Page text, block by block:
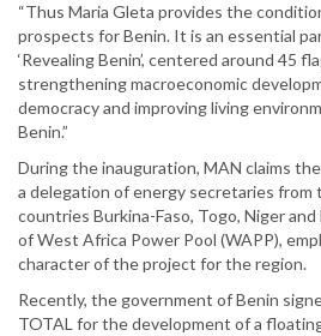
“Thus Maria Gleta provides the
prospects for Benin. It is an essential
‘Revealing Benin’, centered around 45
strengthening macroeconomic
democracy and improving living
Benin.”
During the inauguration, MAN claims
a delegation of energy secretaries from
countries Burkina-Faso, Togo, Niger
of West Africa Power Pool (WAPP),
character of the project for the region.
Recently, the government of Benin
TOTAL for the development of a